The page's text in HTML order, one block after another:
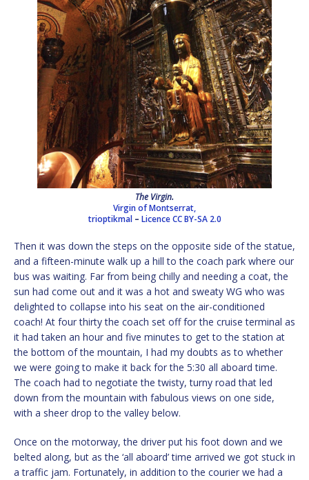
The Virgin.
Virgin of Montserrat,
trioptikmal– Licence CC BY-SA 2.0
Then it was down the steps on the opposite side of the statue,
and a fifteen-minute walk up a hill to the coach park where our
bus was waiting. Far from being chilly and needing a coat, the
sun had come out and it was a hot and sweaty WG who was
delighted to collapse into his seat on the air-conditioned
coach! At four thirty the coach set off for the cruise terminal as
it had taken an hour and five minutes to get to the station at
the bottom of the mountain, I had my doubts as to whether
we were going to make it back for the 5:30 all aboard time.
The coach had to negotiate the twisty, turny road that led
down from the mountain with fabulous views on one side,
with a sheer drop to the valley below.
Once on the motorway, the driver put his foot down and we
belted along, but as the ‘all aboard’ time arrived we got stuck in
a traffic jam. Fortunately, in addition to the courier we had a